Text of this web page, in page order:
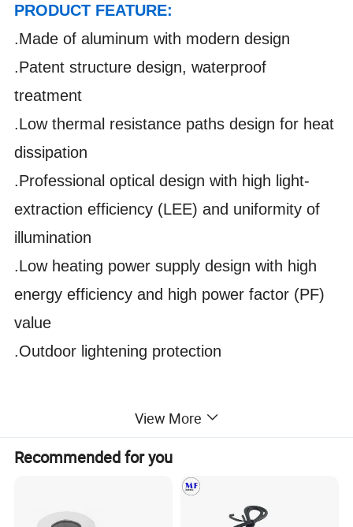
PRODUCT FEATURE:
.Made of aluminum with modern design
.Patent structure design, waterproof
treatment
.Low thermal resistance paths design for heat
dissipation
.Professional optical design with high light-
extraction efficiency (LEE) and uniformity of
illumination
.Low heating power supply design with high
energy efficiency and high power factor (PF)
value
.Outdoor lightening protection
View More
Recommended for you